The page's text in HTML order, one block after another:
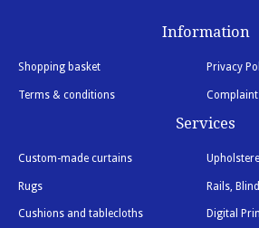
Information
Shopping basket Privacy
Terms & conditions
Services
Custom-made curtains
Rugs Rails,
Cushions and tablecloths Digital